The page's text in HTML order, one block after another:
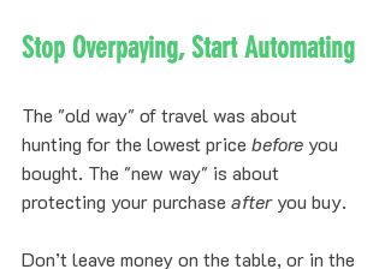
Stop Overpaying, Start Automating
The "old way" of travel was about
hunting for the lowest price before you
bought. The "new way" is about
protecting your purchase after you buy.
Don’t leave money on the table, or in the